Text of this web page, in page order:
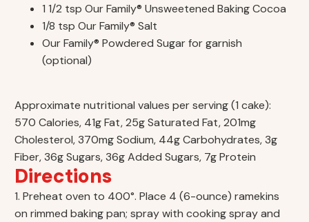
1 1/2 tsp Our Family® Unsweetened Baking Cocoa
1/8 tsp Our Family® Salt
Our Family® Powdered Sugar for garnish
(optional)
Approximate nutritional values per serving (1 cake):
570 Calories, 41g Fat, 25g Saturated Fat, 201mg
Cholesterol, 370mg Sodium, 44g Carbohydrates, 3g
Fiber, 36g Sugars, 36g Added Sugars, 7g Protein
Directions
1. Preheat oven to 400°. Place 4 (6-ounce) ramekins
on rimmed baking pan; spray with cooking spray and